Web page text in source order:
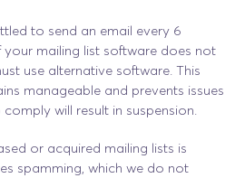
to send an email every 6
your mailing list software does not
use alternative software. This
manageable and prevents issues
will result in suspension.
or acquired mailing lists is
spamming, which we do not